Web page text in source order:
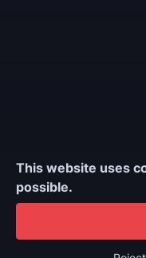
This website uses
possible.